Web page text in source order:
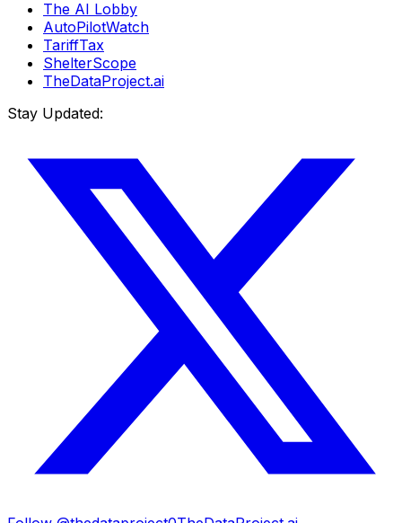
The AI Lobby
AutoPilotWatch
TariffTax
ShelterScope
TheDataProject.ai
Stay Updated: